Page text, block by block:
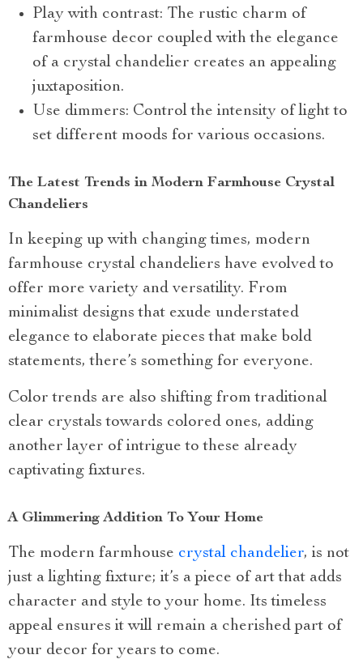
Play with contrast: The rustic charm of
farmhouse decor coupled with the elegance
of a crystal chandelier creates an appealing
juxtaposition.
Use dimmers: Control the intensity of light to
set different moods for various occasions.
The Latest Trends in Modern Farmhouse Crystal
Chandeliers
In keeping up with changing times, modern
farmhouse crystal chandeliers have evolved to
offer more variety and versatility. From
minimalist designs that exude understated
elegance to elaborate pieces that make bold
statements, there’s something for everyone.
Color trends are also shifting from traditional
clear crystals towards colored ones, adding
another layer of intrigue to these already
captivating fixtures.
A Glimmering Addition To Your Home
The modern farmhouse crystal chandelier, is not
just a lighting fixture; it’s a piece of art that adds
character and style to your home. Its timeless
appeal ensures it will remain a cherished part of
your decor for years to come.